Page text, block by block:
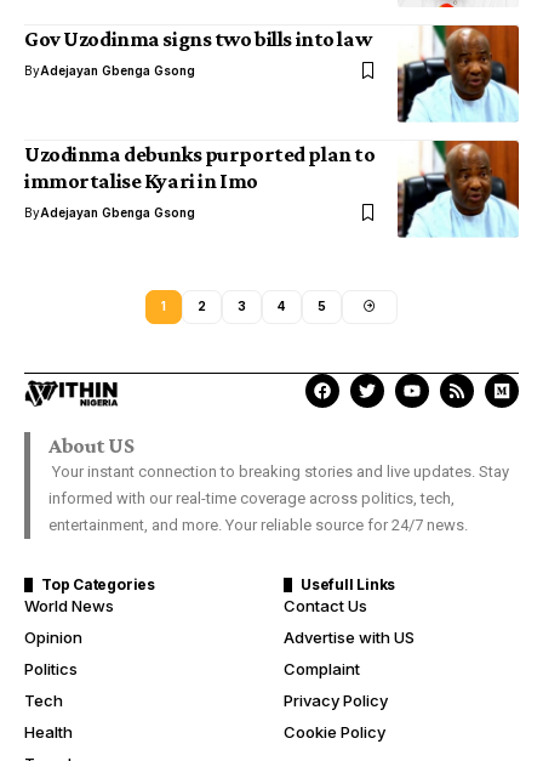
Gov Uzodinma signs two bills into law
ByAdejayan Gbenga Gsong
Uzodinma debunks purported plan to
immortalise Kyari in Imo
ByAdejayan Gbenga Gsong
1 2 3 4 5
About US
Your instant connection to breaking stories and live updates. Stay
informed with our real-time coverage across politics, tech,
entertainment, and more. Your reliable source for 24/7 news.
Top Categories
World News
Opinion
Politics
Tech
Health
Usefull Links
Contact Us
Advertise with US
Complaint
Privacy Policy
Cookie Policy